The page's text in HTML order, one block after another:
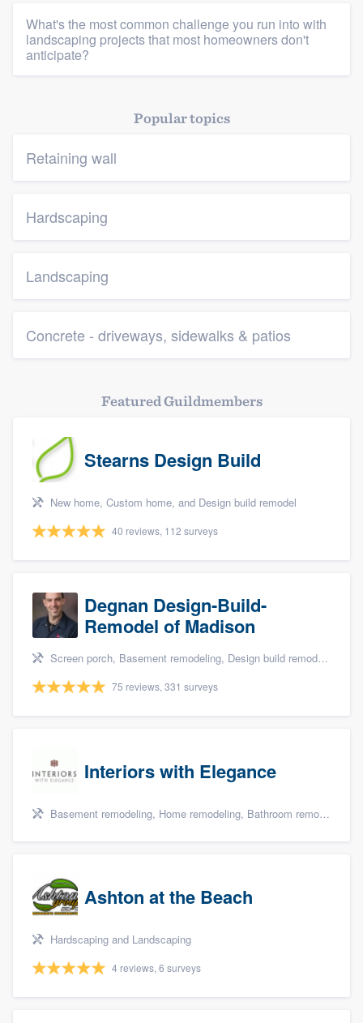
What's the most common challenge you run into with
landscaping projects that most homeowners don't
anticipate?
Popular topics
Retaining wall
Hardscaping
Landscaping
Concrete - driveways, sidewalks & patios
Featured Guildmembers
Stearns Design Build
New home, Custom home, and Design build remodel
40 reviews, 112 surveys
Degnan Design-Build-
Remodel of Madison
Screen porch, Basement remodeling, Design build remodel, Bathroom remodeling, and Additions
75 reviews, 331 surveys
Interiors with Elegance
Basement remodeling, Home remodeling, Bathroom remodeling, Kitchen remodeling, and Additions
Ashton at the Beach
Hardscaping and Landscaping
4 reviews, 6 surveys